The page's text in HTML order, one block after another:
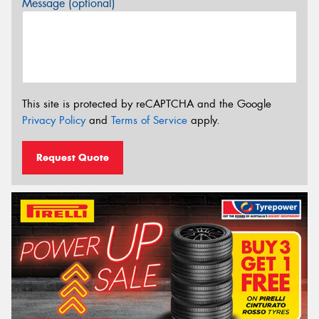
Message (optional)
This site is protected by reCAPTCHA and the Google
Privacy Policyand Terms of Service apply.
Request Quote